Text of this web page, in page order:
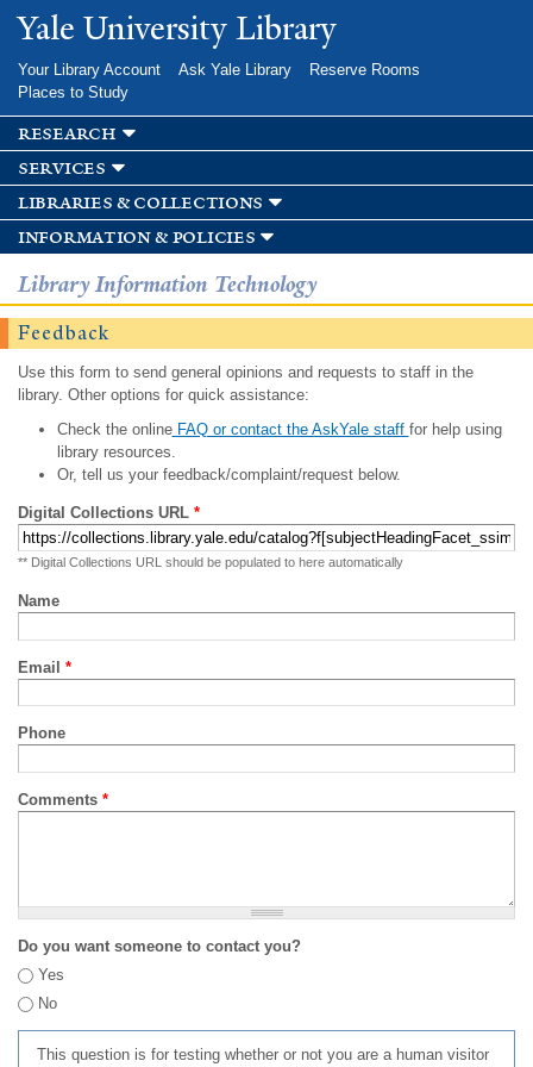
Skip to
main
Yale University Library
Your Library Account Ask Yale Library
Reserve Rooms
Places to Study
research
services
libraries & collections
information & policies
Library Information Technology
Feedback
Use this form to send general opinions and requests to staff in the
library. Other options for quick assistance:
Check the onlineFAQ or contact the AskYale staff for help using
library resources.
Or, tell us your feedback/complaint/request below.
Digital Collections URL *
** Digital Collections URL should be populated to here automatically
Name
Email *
Phone
Comments *
Do you want someone to contact you?
Yes
No
This question is for testing whether or not you are a human visitor